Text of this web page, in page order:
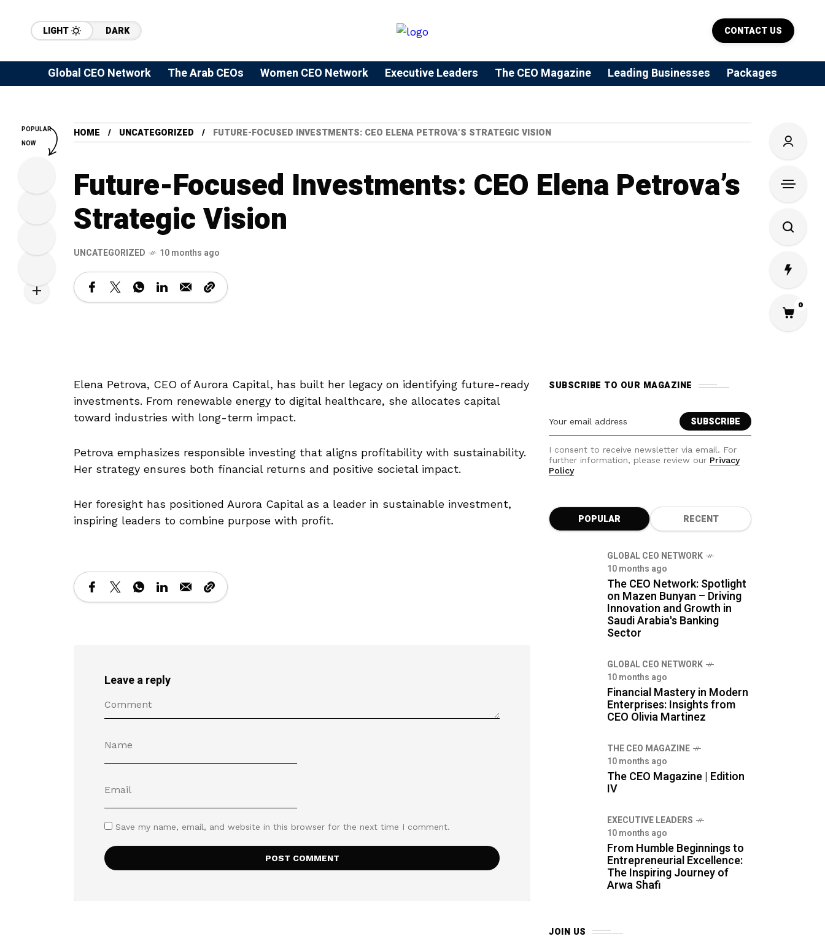
LIGHT DARK CONTACT US
Global CEO Network The Arab CEOs Women CEO Network ⁠Executive Leaders The CEO Magazine Leading Businesses Packages
HOME UNCATEGORIZED FUTURE-FOCUSED INVESTMENTS: CEO ELENA PETROVA’S STRATEGIC VISION
Future-Focused Investments: CEO Elena Petrova’s
Strategic Vision
UNCATEGORIZED 10 months ago
Elena Petrova, CEO of Aurora Capital, has built her legacy on identifying future-ready
investments. From renewable energy to digital healthcare, she allocates capital
toward industries with long-term impact.
Petrova emphasizes responsible investing that aligns profitability with sustainability.
Her strategy ensures both financial returns and positive societal impact.
Her foresight has positioned Aurora Capital as a leader in sustainable investment,
inspiring leaders to combine purpose with profit.
Leave a reply
Save my name, email, and website in this browser for the next time I comment.
SUBSCRIBE TO OUR MAGAZINE
I consent to receive newsletter via email. For
further information, please review our Privacy
Policy
POPULAR RECENT
GLOBAL CEO NETWORK
10 months ago
The CEO Network: Spotlight
on Mazen Bunyan – Driving
Innovation and Growth in
Saudi Arabia's Banking
Sector
GLOBAL CEO NETWORK
10 months ago
Financial Mastery in Modern
Enterprises: Insights from
CEO Olivia Martinez
THE CEO MAGAZINE
10 months ago
The CEO Magazine | Edition
IV
⁠EXECUTIVE LEADERS
10 months ago
From Humble Beginnings to
Entrepreneurial Excellence:
The Inspiring Journey of
Arwa Shafi
JOIN US
0
POPULAR
NOW